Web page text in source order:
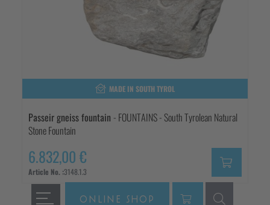
ONLINE SHOP
MADE IN SOUTH TYROL
Passeir gneiss fountain - FOUNTAINS - South Tyrolean Natural
Stone Fountain
6.832,00 €
Article No. :3148.1.3